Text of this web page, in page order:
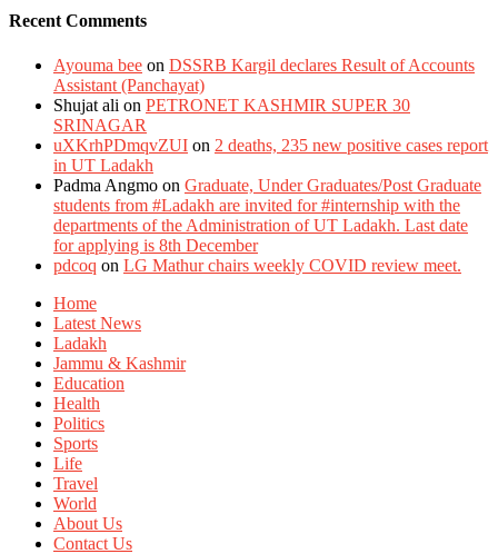
Recent Comments
Ayouma bee on DSSRB Kargil declares Result of Accounts
Assistant (Panchayat)
Shujat ali on PETRONET KASHMIR SUPER 30
SRINAGAR
uXKrhPDmqvZUI on 2 deaths, 235 new positive cases report
in UT Ladakh
Padma Angmo on Graduate, Under Graduates/Post Graduate
students from #Ladakh are invited for #internship with the
departments of the Administration of UT Ladakh. Last date
for applying is 8th December
pdcoq on LG Mathur chairs weekly COVID review meet.
Home
Latest News
Ladakh
Jammu & Kashmir
Education
Health
Politics
Sports
Life
Travel
World
About Us
Contact Us